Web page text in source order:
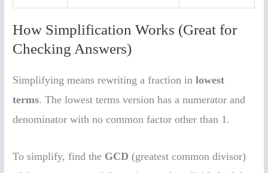
How Simplification Works (Great for
Checking Answers)
Simplifying means rewriting a fraction inlowest
terms. The lowest terms version has a numerator and
denominator with no common factor other than 1.
To simplify, find the GCD (greatest common divisor)